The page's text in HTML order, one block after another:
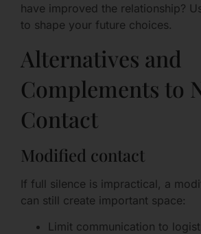
have improved the relationship?
to shape your future choices.
Alternatives and
Complements to
Contact
Modified contact
If full silence is impractical, a
can still create important space:
Limit communication to